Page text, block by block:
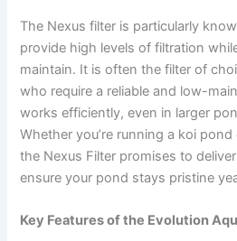
The Nexus filter is particularly
provide high levels of filtration
maintain. It is often the filter of
who require a reliable and low-
works efficiently, even in larger
Whether you’re running a koi
the Nexus Filter promises to
ensure your pond stays pristine
Key Features of the Evolution